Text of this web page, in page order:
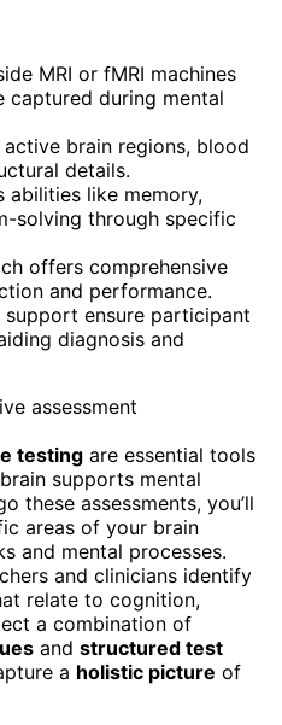
MRI or fMRI machines
captured during mental
brain regions, blood
details.
abilities like memory,
solving through specific
offers comprehensive
and performance.
ensure participant
diagnosis and
testing are essential tools
supports mental
these assessments, you’ll
areas of your brain
and mental processes.
and clinicians identify
relate to cognition,
a combination of
and structured test
a holistic picture of